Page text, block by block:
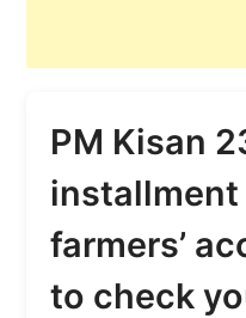
PM Kisan
farmers’
to check